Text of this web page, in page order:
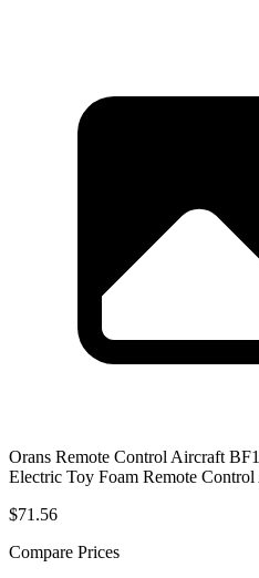
Orans Remote Control Aircraft
Electric Toy Foam Remote
$71.56
Compare Prices